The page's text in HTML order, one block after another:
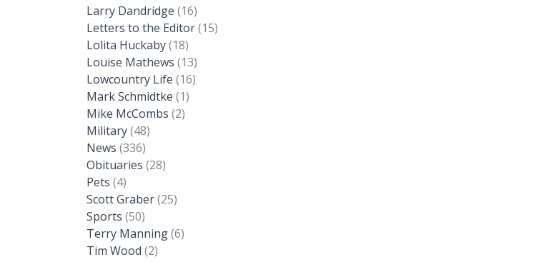
Larry Dandridge (16)
Letters to the Editor(15)
Lolita Huckaby(18)
Louise Mathews (13)
Lowcountry Life (16)
Mark Schmidtke (1)
Mike McCombs (2)
Military(48)
News (336)
Obituaries (28)
Pets (4)
Scott Graber(25)
Sports (50)
Terry Manning(6)
Tim Wood (2)